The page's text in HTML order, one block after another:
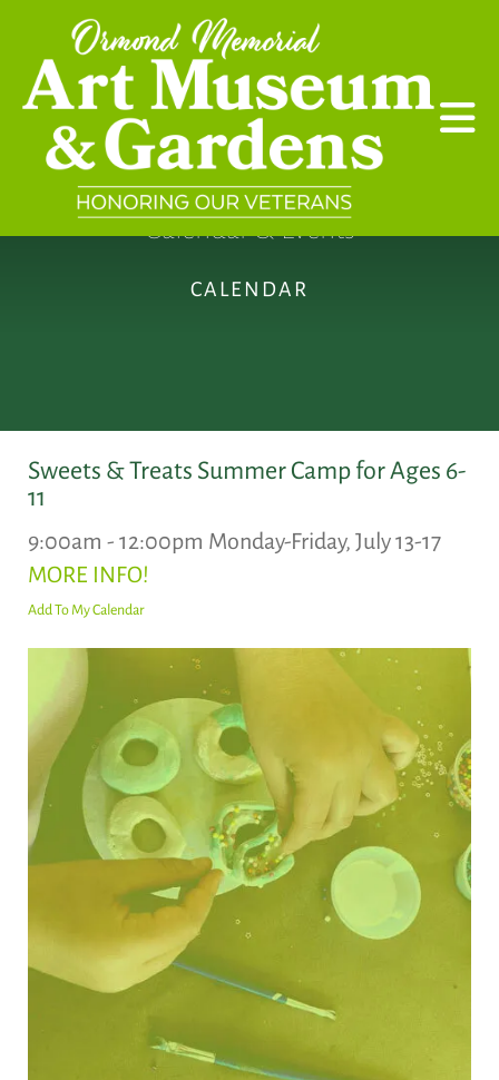
Skip to main content
CALENDAR
Calendar & Events
Sweets & Treats Summer Camp for Ages 6-
11
9:00am - 12:00pm Monday-Friday, July 13-17
MORE INFO!
Add To My Calendar